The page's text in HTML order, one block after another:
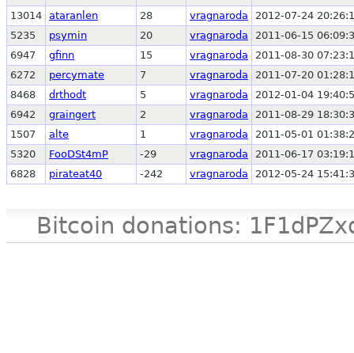
13014 ataranlen 28 vragnaroda
2012-07-24
5235
psymin 20 vragnaroda
2011-06-15
6947
gfinn 15 vragnaroda
2011-08-30
6272
percymate 7 vragnaroda
2011-07-20
8468
drthodt 5 vragnaroda
2012-01-04
6942
graingert 2 vragnaroda
2011-08-29
1507
alte 1 vragnaroda
2011-05-01
5320
FooDSt4mP -29 vragnaroda
2011-06-17
6828
pirateat40 -242 vragnaroda 2012-05-24
Bitcoin donations: